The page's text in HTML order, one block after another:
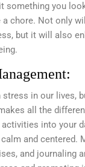
something you
a chore. Not only
but it will also
in our lives,
all the
activities into your
and centered.
and journaling